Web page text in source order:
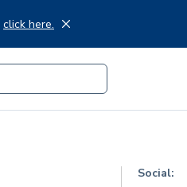
click here.
Social: